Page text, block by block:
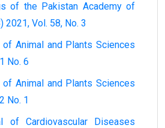
of the Pakistan Academy of
2021, Vol. 58, No. 3
of Animal and Plants Sciences
No. 6
of Animal and Plants Sciences
No. 1
of Cardiovascular Diseases